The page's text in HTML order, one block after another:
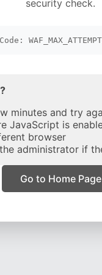
security check.
minutes and try
JavaScript is
browser
administrator if
Go to Home Page